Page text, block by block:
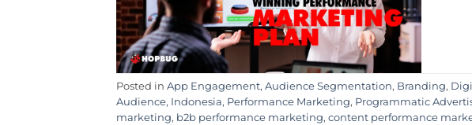
Posted in App Engagement, Audience Segmentation, Branding,
Audience, Indonesia, Performance Marketing, Programmatic
marketing, b2b performance marketing, content performance